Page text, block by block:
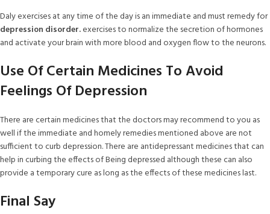
Daly exercises at any time of the day is an immediate and must remedy for
depression disorder.exercises to normalize the secretion of hormones
and activate your brain with more blood and oxygen flow to the neurons.
Use Of Certain Medicines To Avoid
Feelings Of Depression
There are certain medicines that the doctors may recommend to you as
well if the immediate and homely remedies mentioned above are not
sufficient to curb depression. There are antidepressant medicines that can
help in curbing the effects of Being depressed although these can also
provide a temporary cure as long as the effects of these medicines last.
Final Say